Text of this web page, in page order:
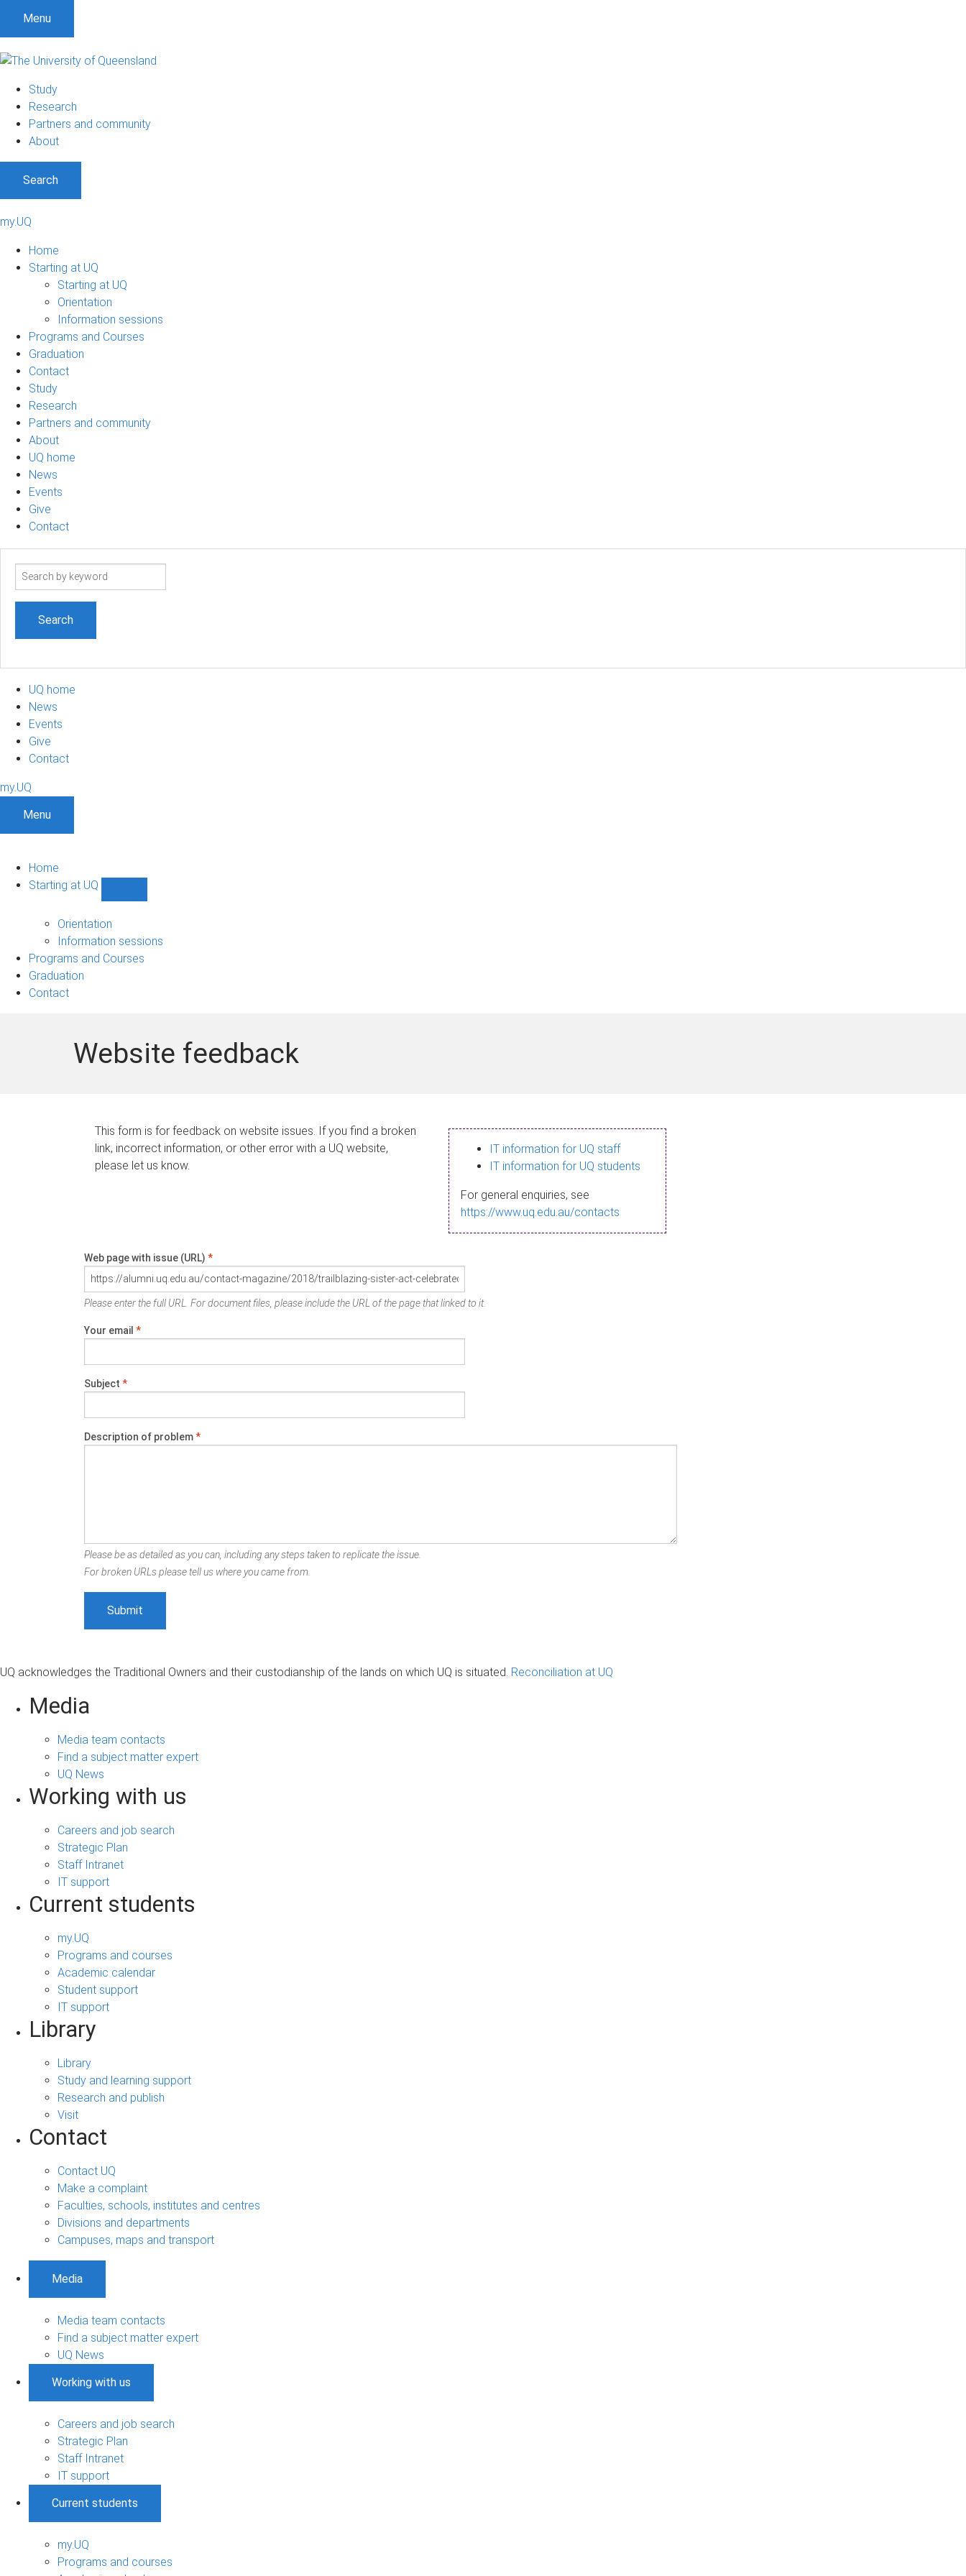
Menu
Study
Research
Partners and community
About
Search
my.UQ
Home
Starting at UQ
Starting at UQ
Orientation
Information sessions
Programs and Courses
Graduation
Contact
Study
Research
Partners and community
About
UQ home
News
Events
Give
Contact
Search
UQ home
News
Events
Give
Contact
my.UQ
Menu
Home
Starting at UQ
UQ
navigation
Orientation
Information sessions
Programs and Courses
Graduation
Contact
Website feedback
This form is for feedback on website issues. If you find a broken
link, incorrect information, or other error with a UQ website,
please let us know.
IT information for UQ staff
IT information for UQ students
For general enquiries, see
https://www.uq.edu.au/contacts
Web page with issue (URL) *
Please enter the full URL. For document files, please include the URL of the page that linked to it.
Your email *
Subject *
Description of problem*
Please be as detailed as you can, including any steps taken to replicate the issue.
For broken URLs please tell us where you came from.
UQ acknowledges the Traditional Owners and their custodianship of the lands on which UQ is situated. Reconciliation at UQ
Media
Media team contacts
Find a subject matter expert
UQ News
Working with us
Careers and job search
Strategic Plan
Staff Intranet
IT support
Current students
my.UQ
Programs and courses
Academic calendar
Student support
IT support
Library
Library
Study and learning support
Research and publish
Visit
Contact
Contact UQ
Make a complaint
Faculties, schools, institutes and centres
Divisions and departments
Campuses, maps and transport
Media
Media team contacts
Find a subject matter expert
UQ News
Working with us
Careers and job search
Strategic Plan
Staff Intranet
IT support
Current students
my.UQ
Programs and courses